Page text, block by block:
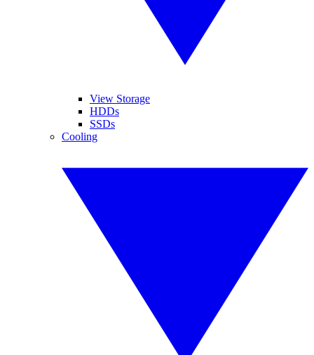
View Storage
HDDs
SSDs
Cooling